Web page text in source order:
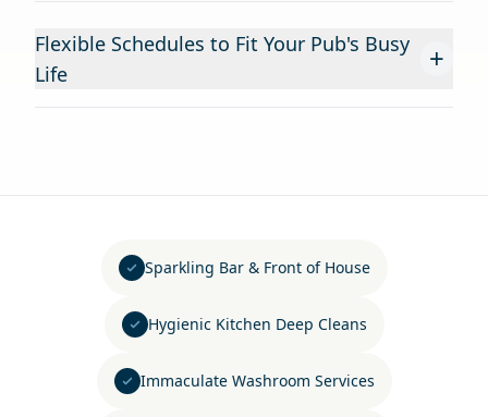
Flexible Schedules to Fit Your Pub's Busy
Life
+
Sparkling Bar & Front of House
Hygienic Kitchen Deep Cleans
Immaculate Washroom Services